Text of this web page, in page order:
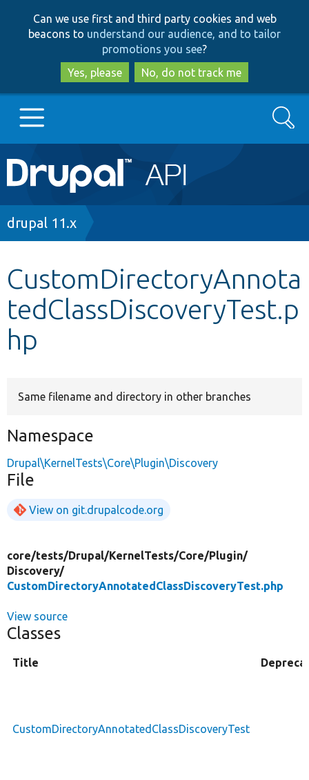
to
main
content
to
search
Can we use first and third party cookies and web
beacons to understand our audience, and to tailor
promotions you see?
Yes, please
No, do not track me
Main
navigation
Go to Drupal.org
Other projects
Develop for Drupal
Search
Breadcrumb
drupal 11.x
CustomDirectoryAnnota
tedClassDiscoveryTest.p
hp
Same filename and directory in other branches
Namespace
Drupal\KernelTests\Core\Plugin\Discovery
File
View on git.drupalcode.org
core/tests/Drupal/KernelTests/Core/Plugin/
Discovery/
CustomDirectoryAnnotatedClassDiscoveryTest.php
View source
Classes
Title
CustomDirectoryAnnotatedClassDiscoveryTest